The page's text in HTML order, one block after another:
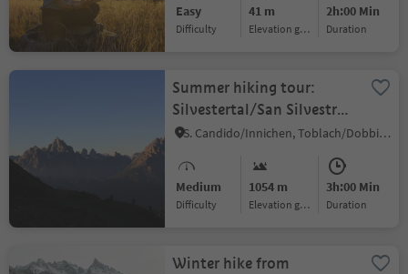
Easy
Difficulty
41 m
Elevation gain
2h:00 Min
duration
Summer hiking tour:
Silvestertal/San Silvestro
valley -
Marchkinkele/Cornetto di
Confine
S. Candido/Innichen, Toblach/Dobbiaco, Dolomites Region 3 Zinnen
Medium
Difficulty
1054 m
Elevation gain
3h:00 Min
duration
Winter hike from